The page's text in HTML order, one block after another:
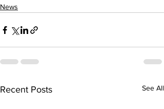
News
Recent Posts See All